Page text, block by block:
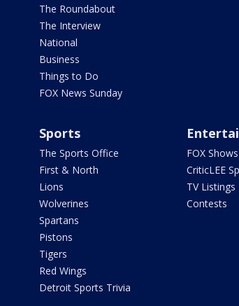
The Roundabout
The Interview
National
Business
Things to Do
FOX News Sunday
Sports
The Sports Office
First & North
Lions
Wolverines
Spartans
Pistons
Tigers
Red Wings
Detroit Sports Trivia
FOX Shows
CriticLEE
TV Listings
Contests